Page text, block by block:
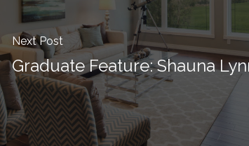
Next Post
Graduate Feature: Shauna